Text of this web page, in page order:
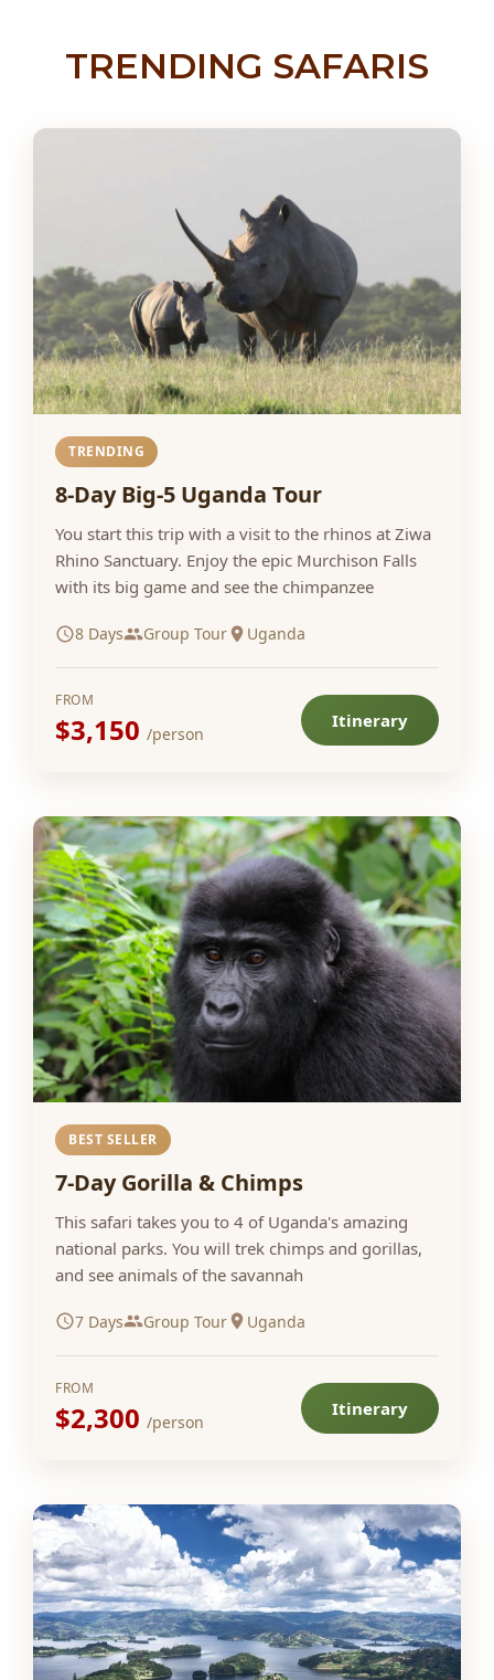
TRENDING SAFARIS
TRENDING
8-Day Big-5 Uganda Tour
You start this trip with a visit to the rhinos at Ziwa
Rhino Sanctuary. Enjoy the epic Murchison Falls
with its big game and see the chimpanzee
8 Days Group Tour Uganda
FROM
$3,150 /person
Itinerary
BEST SELLER
7-Day Gorilla & Chimps
This safari takes you to 4 of Uganda's amazing
national parks. You will trek chimps and gorillas,
and see animals of the savannah
7 Days Group Tour Uganda
FROM
$2,300 /person
Itinerary